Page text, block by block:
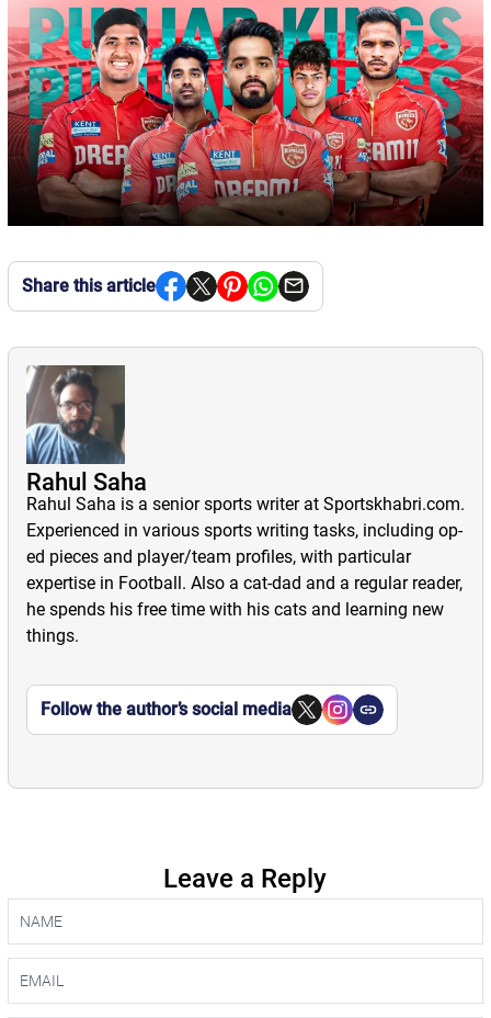
Share this article
Rahul Saha
Rahul Saha is a senior sports writer at Sportskhabri.com.
Experienced in various sports writing tasks, including op-
ed pieces and player/team profiles, with particular
expertise in Football. Also a cat-dad and a regular reader,
he spends his free time with his cats and learning new
things.
Follow the author’s social media
Leave a Reply